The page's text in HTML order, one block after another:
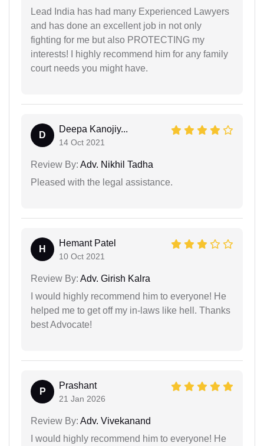
Lead India has had many Experienced Lawyers
and has done an excellent job in not only
fighting for me but also PROTECTING my
interests! I highly recommend him for any family
court needs you might have.
D
Deepa Kanojiy...
14 Oct 2021
Review By: Adv. Nikhil Tadha
Pleased with the legal assistance.
H
Hemant Patel
10 Oct 2021
Review By: Adv. Girish Kalra
I would highly recommend him to everyone! He
helped me to get off my in-laws like hell. Thanks
best Advocate!
P
Prashant
21 Jan 2026
Review By: Adv. Vivekanand
I would highly recommend him to everyone! He